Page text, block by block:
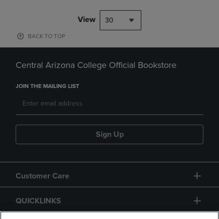
View 30
BACK TO TOP
Central Arizona College Official Bookstore
JOIN THE MAILING LIST
Sign Up
Customer Care
QUICKLINKS